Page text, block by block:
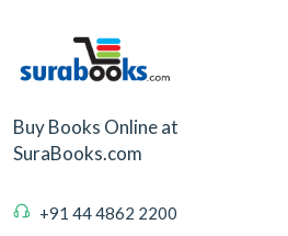
Buy Books Online at
SuraBooks.com
+91 44 4862 2200